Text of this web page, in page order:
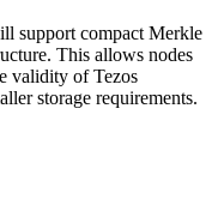
support compact Merkle
This allows nodes
validity of Tezos
storage requirements.